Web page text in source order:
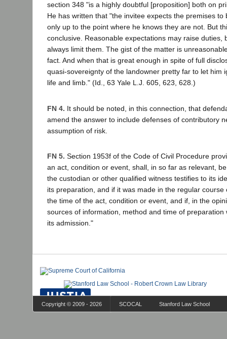
section 348 "is a highly doubtful [proposition] both on
He has written that "the invitee expects the premises to
only up to the point where he knows they are not. But
conclusive. Reasonable expectations may raise duties,
always limit them. The gist of the matter is
fact. And when that is great enough in spite of full
quasi-sovereignty of the landowner pretty far to let him
life and limb." (Id., 63 Yale L.J. 605, 623, 628.)
FN 4. It should be noted, in this connection, that
amend the answer to include defenses of contributory
assumption of risk.
FN 5. Section 1953f of the Code of Civil Procedure
an act, condition or event, shall, in so far as relevant,
the custodian or other qualified witness testifies to its
its preparation, and if it was made in the regular
the time of the act, condition or event, and if, in the
sources of information, method and time of preparation
its admission."
Copyright © 2009 - 2026 SCOCAL Stanford Law School